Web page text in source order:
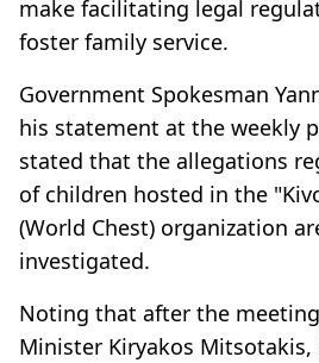
make facilitating legal
foster family service.
Government Spokesman
his statement at the weekly
stated that the allegations
of children hosted in the
(World Chest) organization
investigated.
Noting that after the
Minister Kiryakos